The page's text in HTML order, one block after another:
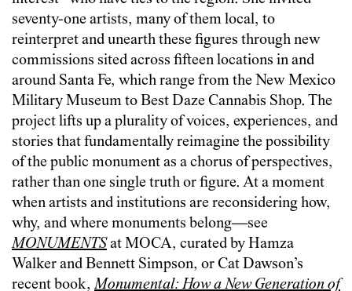
seventy-one artists, many of them local, to
reinterpret and unearth these figures through new
commissions sited across fifteen locations in and
around Santa Fe, which range from the New Mexico
Military Museum to Best Daze Cannabis Shop. The
project lifts up a plurality of voices, experiences, and
stories that fundamentally reimagine the possibility
of the public monument as a chorus of perspectives,
rather than one single truth or figure. At a moment
when artists and institutions are reconsidering how,
why, and where monuments belong—see
MONUMENTSat MOCA, curated by Hamza
Walker and Bennett Simpson, or Cat Dawson’s
recent book,Monumental: How a New Generation of